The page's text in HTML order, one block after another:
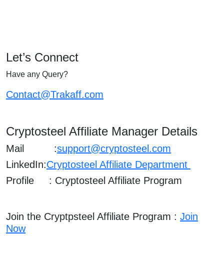
Let’s Connect
Have any Query?
Contact@Trakaff.com
Cryptosteel Affiliate Manager Details
Mail :support@cryptosteel.com
LinkedIn:Cryptosteel Affiliate Department
Profile : Cryptosteel Affiliate Program
Join the Cryptpsteel Affiliate Program : Join
Now